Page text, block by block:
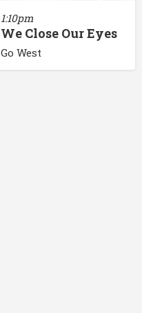
1:10pm
We Close Our Eyes
Go West